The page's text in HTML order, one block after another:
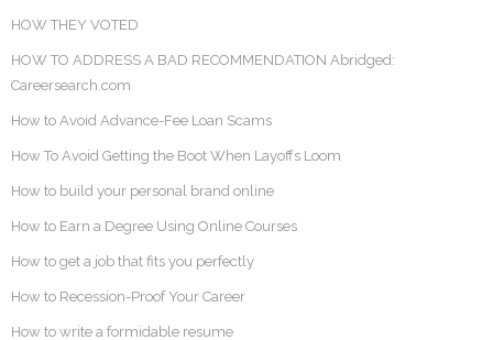
HOW THEY VOTED
HOW TO ADDRESS A BAD RECOMMENDATION Abridged:
Careersearch.com
How to Avoid Advance-Fee Loan Scams
How To Avoid Getting the Boot When Layoffs Loom
How to build your personal brand online
How to Earn a Degree Using Online Courses
How to get a job that fits you perfectly
How to Recession-Proof Your Career
How to write a formidable resume